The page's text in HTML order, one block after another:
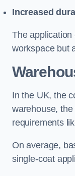
Increased
The
workspace but
In the UK, the
warehouse,
requirements
On average,
single-coat